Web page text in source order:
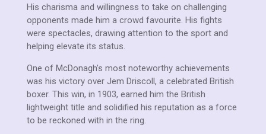
His charisma and willingness to take on challenging
opponents made him a crowd favourite. His fights
were spectacles, drawing attention to the sport and
helping elevate its status.
One of McDonagh’s most noteworthy achievements
was his victory over Jem Driscoll, a celebrated British
boxer. This win, in 1903, earned him the British
lightweight title and solidified his reputation as a force
to be reckoned with in the ring.